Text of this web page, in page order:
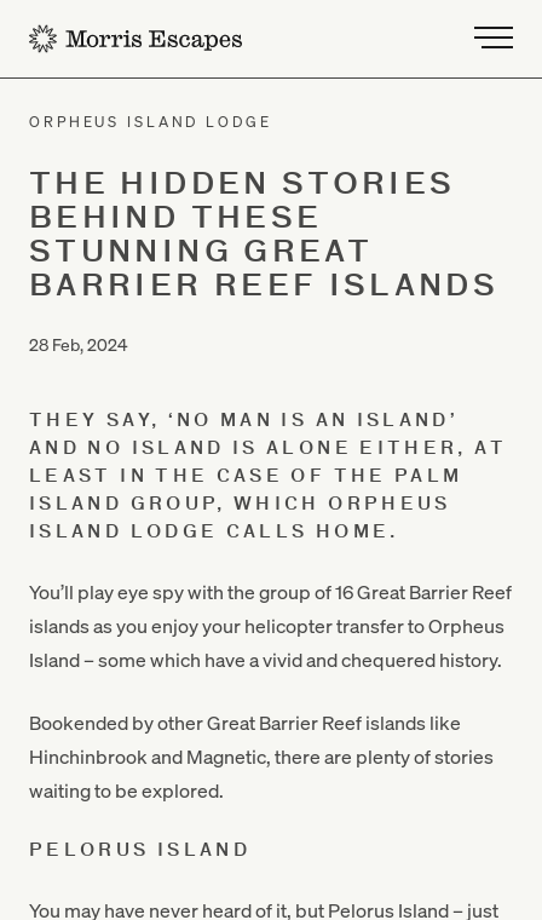
ORPHEUS ISLAND LODGE
THE HIDDEN STORIES
BEHIND THESE
STUNNING GREAT
BARRIER REEF ISLANDS
28 Feb, 2024
THEY SAY, ‘NO MAN IS AN ISLAND’
AND NO ISLAND IS ALONE EITHER, AT
LEAST IN THE CASE OF THE PALM
ISLAND GROUP, WHICH ORPHEUS
ISLAND LODGE CALLS HOME.
You’ll play eye spy with the group of 16 Great Barrier Reef
islands as you enjoy your helicopter transfer to Orpheus
Island – some which have a vivid and chequered history.
Bookended by other Great Barrier Reef islands like
Hinchinbrook and Magnetic, there are plenty of stories
waiting to be explored.
PELORUS ISLAND
You may have never heard of it, but Pelorus Island – just